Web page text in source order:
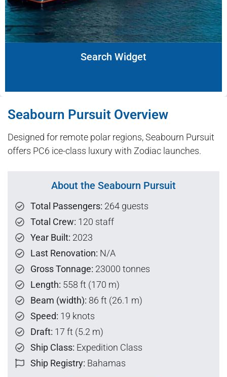
Search Widget
Seabourn Pursuit Overview
Designed for remote polar regions, Seabourn Pursuit
offers PC6 ice-class luxury with Zodiac launches.
About the Seabourn Pursuit
Total Passengers: 264 guests
Total Crew: 120 staff
Year Built: 2023
Last Renovation: N/A
Gross Tonnage: 23000 tonnes
Length: 558 ft (170 m)
Beam (width): 86 ft (26.1 m)
Speed: 19 knots
Draft: 17 ft (5.2 m)
Ship Class: Expedition Class
Ship Registry: Bahamas